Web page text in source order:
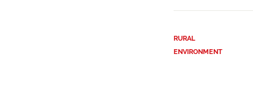
RURAL
ENVIRONMENT